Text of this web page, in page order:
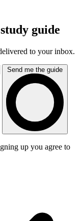
guide
to your inbox.
Send me the guide
up you agree to